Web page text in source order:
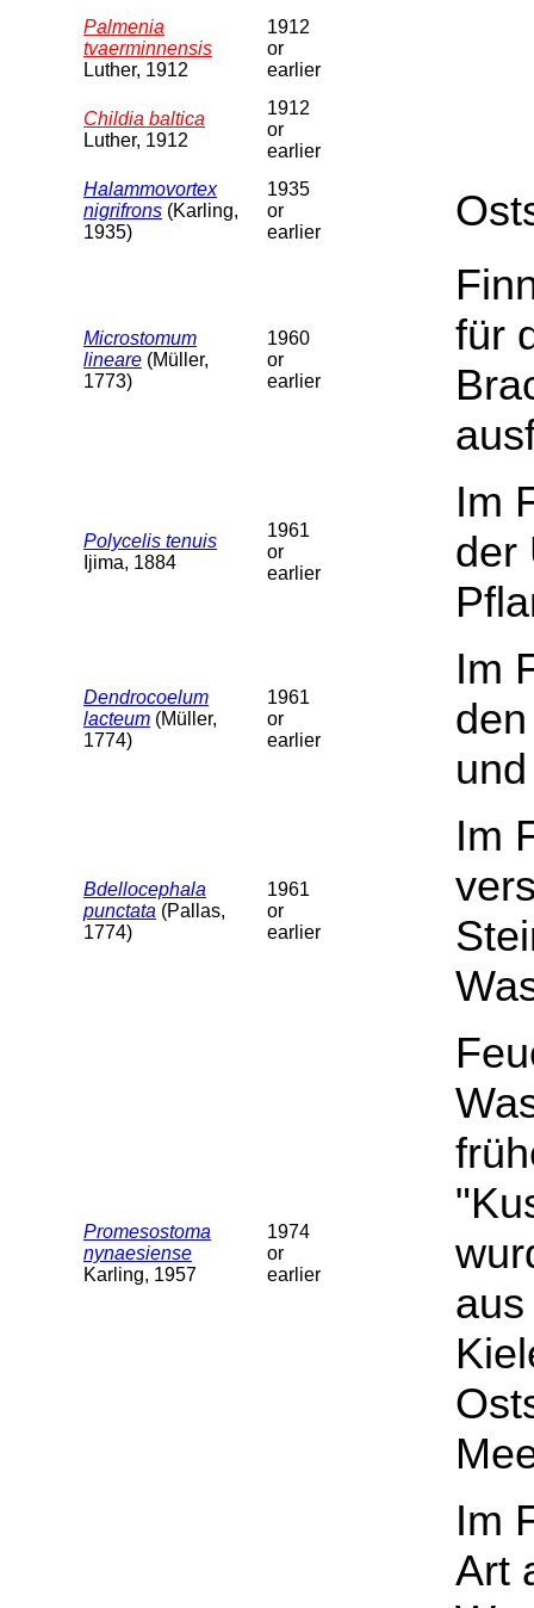
Palmenia
tvaerminnensis
Luther, 1912
1912
or
earlier
Childia baltica
Luther, 1912
1912
or
earlier
Halammovortex
nigrifrons (Karling,
1935)
1935
or
earlier
Microstomum
lineare (Müller,
1773)
1960
or
earlier
für
Polycelis tenuis
Ijima, 1884
1961
or
earlier
Im
der
Dendrocoelum
lacteum (Müller,
1774)
1961
or
earlier
Im
Bdellocephala
punctata (Pallas,
1774)
1961
or
earlier
Im
Promesostoma
nynaesiense
Karling, 1957
1974
or
earlier
Im
Art